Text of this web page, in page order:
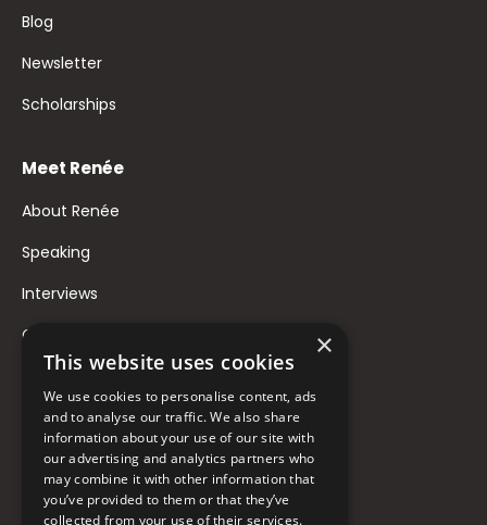
Blog
Newsletter
Scholarships
Meet Renée
About Renée
Speaking
Interviews
Contact
FAQ
Donate to Support
Follow Renée
×
This website uses cookies
We use cookies to personalise content, ads
and to analyse our traffic. We also share
information about your use of our site with
our advertising and analytics partners who
may combine it with other information that
you’ve provided to them or that they’ve
collected from your use of their services.